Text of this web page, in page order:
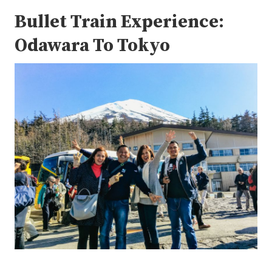
Bullet Train Experience:
Odawara To Tokyo